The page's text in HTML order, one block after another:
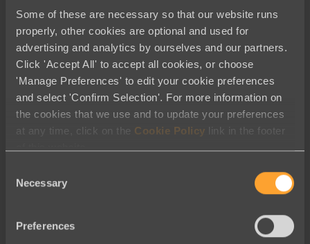
Some of these are necessary so that our website runs
properly, other cookies are optional and used for
advertising and analytics by ourselves and our partners.
Click 'Accept All' to accept all cookies, or choose
'Manage Preferences' to edit your cookie preferences
and select 'Confirm Selection'. For more information on
the cookies that we use and to update your preferences
at any time, click on the Cookie Policy link in the footer
Selection
Necessary
Preferences
Nonprofit Reporting Tools
Peer to Peer
Solutions | Online Donations
Symbolic Giving
Thank you
Thank you for registering for our
webinar
Thank you for requesting a demo
The Best Luminate Alternative
Welcome to Engaging Networks –